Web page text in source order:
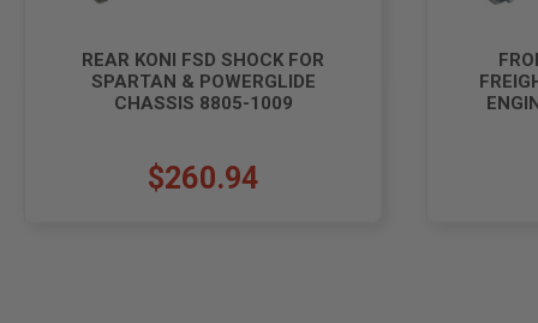
REAR KONI FSD SHOCK FOR
SPARTAN & POWERGLIDE
CHASSIS 8805-1009
$260.94